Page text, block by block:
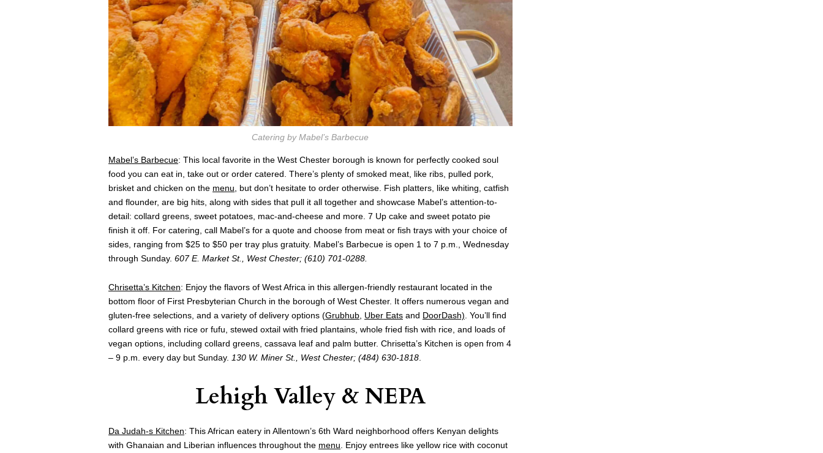
Catering by Mabel’s Barbecue
Mabel’s Barbecue: This local favorite in the West Chester borough is known for perfectly cooked soul
food you can eat in, take out or order catered. There’s plenty of smoked meat, like ribs, pulled pork,
brisket and chicken on the menu , but don’t hesitate to order otherwise. Fish platters, like whiting, catfish
and flounder, are big hits, along with sides that pull it all together and showcase Mabel’s attention-to-
detail: collard greens, sweet potatoes, mac-and-cheese and more. 7 Up cake and sweet potato pie
finish it off. For catering, call Mabel’s for a quote and choose from meat or fish trays with your choice of
sides, ranging from $25 to $50 per tray plus gratuity. Mabel’s Barbecue is open 1 to 7 p.m., Wednesday
through Sunday. 607 E. Market St., West Chester; (610) 701-0288.
Chrisetta’s Kitchen: Enjoy the flavors of West Africa in this allergen-friendly restaurant located in the
bottom floor of First Presbyterian Church in the borough of West Chester. It offers numerous vegan and
gluten-free selections, and a variety of delivery options (Grubhub Uber Eats and DoorDash) . You’ll find
collard greens with rice or fufu, stewed oxtail with fried plantains, whole fried fish with rice, and loads of
vegan options, including collard greens, cassava leaf and palm butter. Chrisetta’s Kitchen is open from 4
– 9 p.m. every day but Sunday. 130 W. Miner St., West Chester; (484) 630-1818
Lehigh Valley & NEPA
Da Judah-s Kitchen: This African eatery in Allentown’s 6th Ward neighborhood offers Kenyan delights
with Ghanaian and Liberian influences throughout the menu . Enjoy entrees like yellow rice with coconut